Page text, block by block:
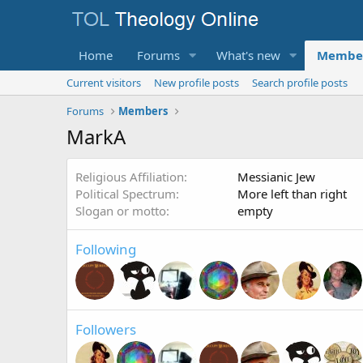
Home Forums What's new
Current visitors New profile posts
Search profile posts
Forums
Members
MarkA
Religious Affiliation
Messianic Jew
Political Spectrum
More left than right
Slogan or motto
empty
Following
Followers